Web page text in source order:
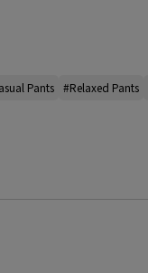
Pants #Relaxed Pants